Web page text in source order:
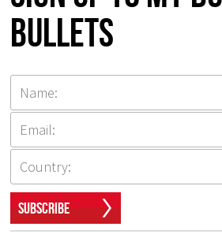
Bullets
Subscribe